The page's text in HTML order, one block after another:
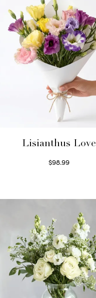
Lisianthus Love
$98.99